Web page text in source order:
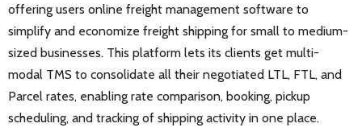
offering users online freight management software to
simplify and economize freight shipping for small to medium-
sized businesses. This platform lets its clients get multi-
modal TMS to consolidate all their negotiated LTL, FTL, and
Parcel rates, enabling rate comparison, booking, pickup
scheduling, and tracking of shipping activity in one place.